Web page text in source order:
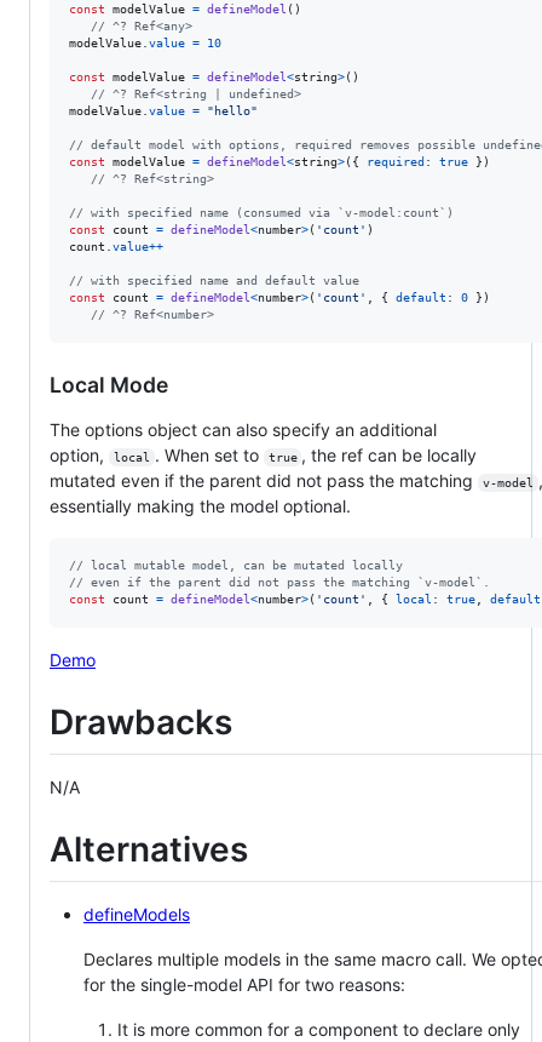
const
modelValue = defineModel ( )
// ^? Ref<any>
modelValue value = 10
const modelValue = defineModel<string>( )
// ^? Ref<string | undefined>
modelValue value = "hello"
// default model with options, required removes possible
const
modelValue = defineModel<string>( { required : true } )
// ^? Ref<string>
// with specified name (consumed via `v-model:count`)
const
count = defineModel<number>( 'count' )
count
value++
// with specified name and default value
const
count = defineModel<number>( 'count' { default : 0 } )
// ^? Ref<number>
Local Mode
The options object can also specify an additional
option,
local . When set to true , the ref can be locally
mutated even if the parent did not pass the matching
v-model
essentially making the model optional.
// local mutable model, can be mutated locally
// even if the parent did not pass the matching `v-model`.
const
count = defineModel<number>( 'count' { local : true default
Demo
Drawbacks
N/A
Alternatives
defineModels
Declares multiple models in the same macro call. We
for the single-model API for two reasons:
It is more common for a component to declare only